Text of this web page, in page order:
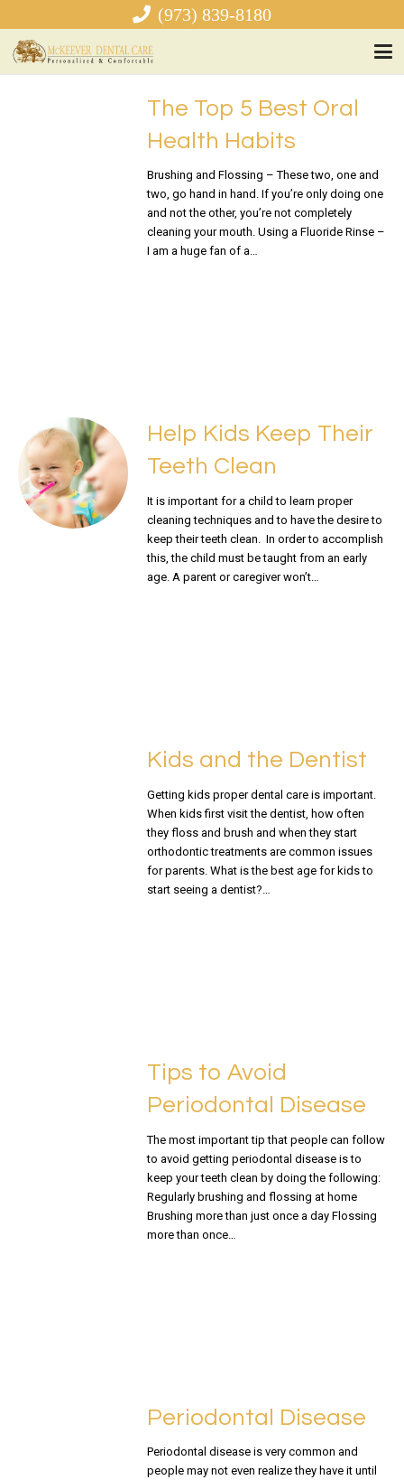
(973) 839-8180
The Top 5 Best Oral
Health Habits
Brushing and Flossing – These two, one and
two, go hand in hand. If you’re only doing one
and not the other, you’re not completely
cleaning your mouth. Using a Fluoride Rinse –
I am a huge fan of a…
Help Kids Keep Their
Teeth Clean
It is important for a child to learn proper
cleaning techniques and to have the desire to
keep their teeth clean. In order to accomplish
this, the child must be taught from an early
age. A parent or caregiver won’t…
Kids and the Dentist
Getting kids proper dental care is important.
When kids first visit the dentist, how often
they floss and brush and when they start
orthodontic treatments are common issues
for parents. What is the best age for kids to
start seeing a dentist?…
Tips to Avoid
Periodontal Disease
The most important tip that people can follow
to avoid getting periodontal disease is to
keep your teeth clean by doing the following:
Regularly brushing and flossing at home
Brushing more than just once a day Flossing
more than once…
Periodontal Disease
Periodontal disease is very common and
people may not even realize they have it until